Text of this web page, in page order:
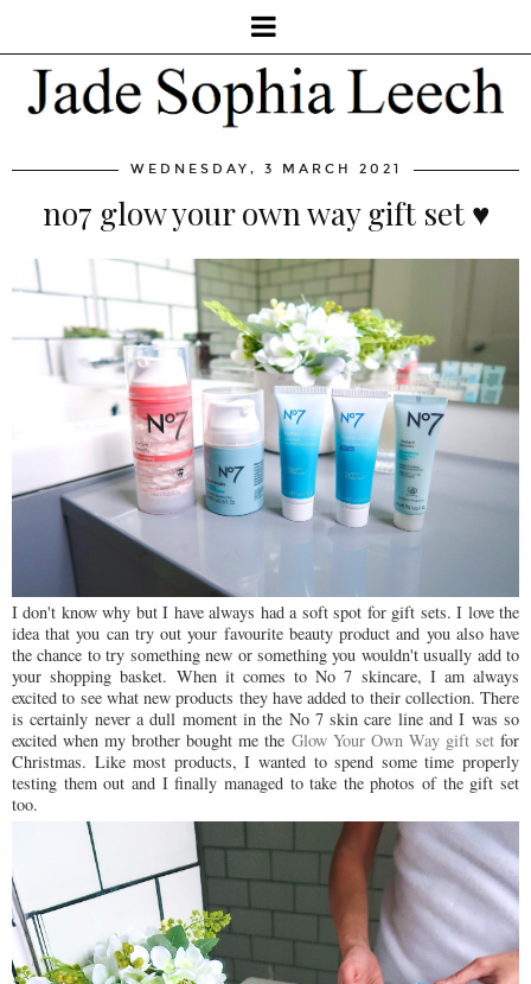
WEDNESDAY, 3 MARCH 2021
no7 glow your own way gift set ♥
I don't know why but I have always had a soft spot for gift sets. I love the
idea that you can try out your favourite beauty product and you also have
the chance to try something new or something you wouldn't usually add to
your shopping basket. When it comes to No 7 skincare, I am always
excited to see what new products they have added to their collection. There
is certainly never a dull moment in the No 7 skin care line and I was so
excited when my brother bought me the Glow Your Own Way gift setfor
Christmas. Like most products, I wanted to spend some time properly
testing them out and I finally managed to take the photos of the gift set
too.